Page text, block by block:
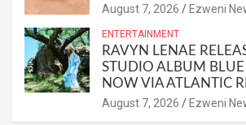
August 7, 2026 Ezweni
ENTERTAINMENT
RAVYN LENAE
STUDIO ALBUM
NOW VIA ATLANTIC
August 7, 2026 Ezweni